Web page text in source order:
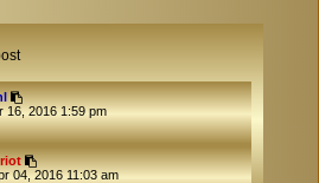
16, 2016 1:59 pm
04, 2016 11:03 am